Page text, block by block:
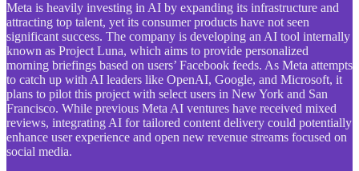
Meta is heavily investing in AI by expanding its infrastructure and
attracting top talent, yet its consumer products have not seen
significant success. The company is developing an AI tool internally
known as Project Luna, which aims to provide personalized
morning briefings based on users’ Facebook feeds. As Meta attempts
to catch up with AI leaders like OpenAI, Google, and Microsoft, it
plans to pilot this project with select users in New York and San
Francisco. While previous Meta AI ventures have received mixed
reviews, integrating AI for tailored content delivery could potentially
enhance user experience and open new revenue streams focused on
social media.